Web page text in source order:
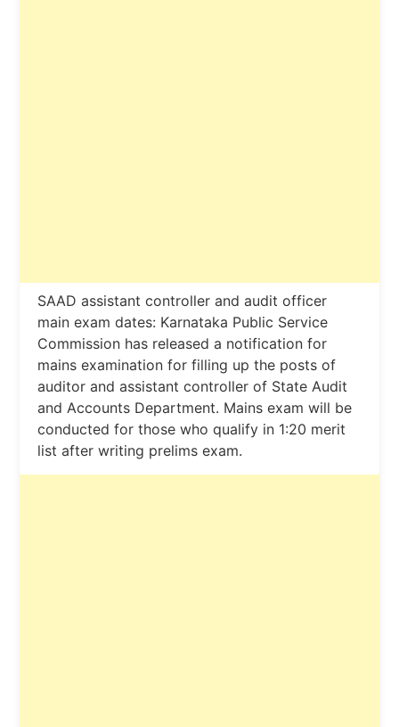
SAAD assistant controller and audit officer
main exam dates: Karnataka Public Service
Commission has released a notification for
mains examination for filling up the posts of
auditor and assistant controller of State Audit
and Accounts Department. Mains exam will be
conducted for those who qualify in 1:20 merit
list after writing prelims exam.